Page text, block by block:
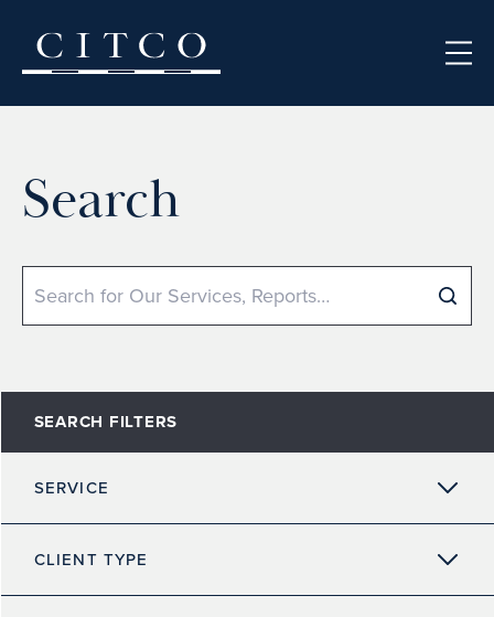
Search
Search
SEARCH FILTERS
SERVICE
CLIENT TYPE